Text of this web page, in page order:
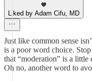
Liked by Adam Cifu, MD
Just like common sense
is a poor word choice.
that “moderation” is a little
Oh no, another word to